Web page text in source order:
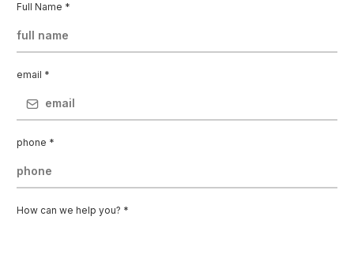
Full Name *
email *
phone *
How can we help you? *